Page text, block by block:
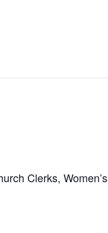
Clerks, Women’s